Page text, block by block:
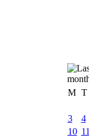
M T
3
4
10